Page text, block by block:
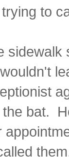
trying to
bat.